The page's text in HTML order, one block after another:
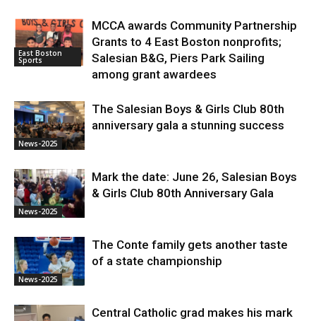
East Boston
Sports
MCCA awards Community Partnership
Grants to 4 East Boston nonprofits;
Salesian B&G, Piers Park Sailing
among grant awardees
News-2025
The Salesian Boys & Girls Club 80th
anniversary gala a stunning success
News-2025
Mark the date: June 26, Salesian Boys
& Girls Club 80th Anniversary Gala
News-2025
The Conte family gets another taste
of a state championship
Central Catholic grad makes his mark